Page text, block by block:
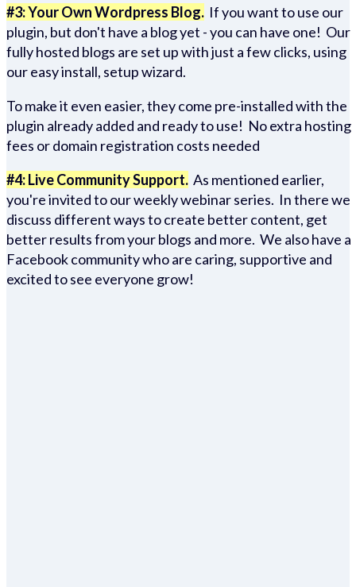
#3: Your Own Wordpress Blog. If you want to use our
plugin, but don't have a blog yet - you can have one! Our
fully hosted blogs are set up with just a few clicks, using
our easy install, setup wizard.
To make it even easier, they come pre-installed with the
plugin already added and ready to use! No extra hosting
fees or domain registration costs needed
#4: Live Community Support. As mentioned earlier,
you're invited to our weekly webinar series. In there we
discuss different ways to create better content, get
better results from your blogs and more. We also have a
Facebook community who are caring, supportive and
excited to see everyone grow!